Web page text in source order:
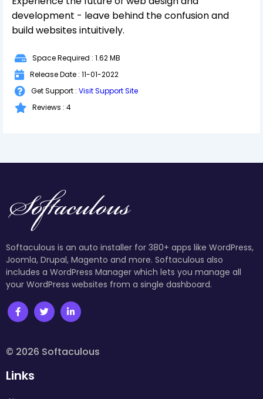
development - leave behind the confusion and
build websites intuitively.
Space Required : 1.62 MB
Release Date : 11-01-2022
Get Support : Visit Support Site
Reviews : 4
Softaculous is an auto installer for 380+ apps like WordPress,
Joomla, Drupal, Magento and more. Softaculous also
includes a WordPress Manager which lets you manage all
your WordPress websites from a single dashboard.
© 2026 Softaculous
Links